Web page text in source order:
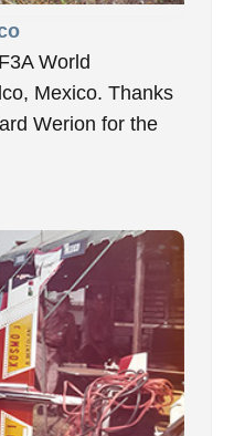
World
Mexico. Thanks
Werion for the